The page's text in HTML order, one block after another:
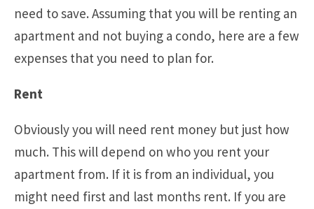
need to save. Assuming that you will be renting an
apartment and not buying a condo, here are a few
expenses that you need to plan for.
Rent
Obviously you will need rent money but just how
much. This will depend on who you rent your
apartment from. If it is from an individual, you
might need first and last months rent. If you are